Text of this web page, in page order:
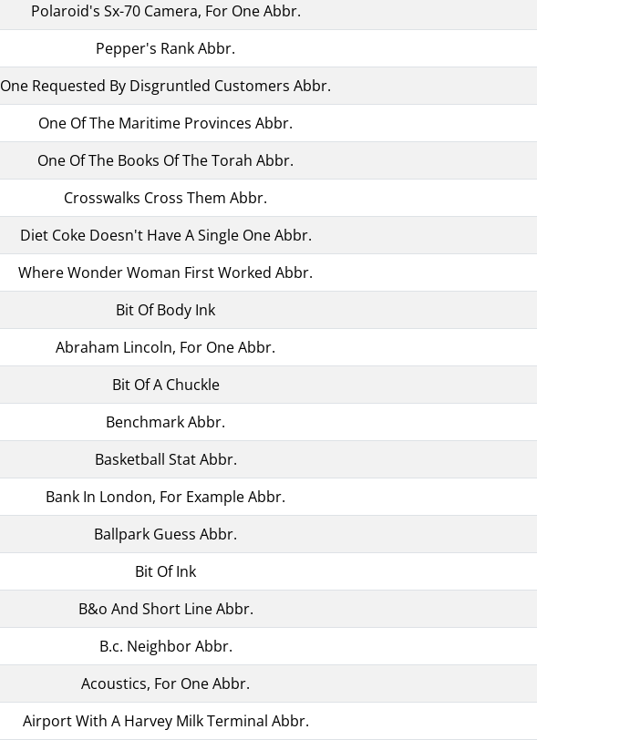
Polaroid's Sx-70 Camera, For One Abbr.
Pepper's Rank Abbr.
One Requested By Disgruntled Customers Abbr.
One Of The Maritime Provinces Abbr.
One Of The Books Of The Torah Abbr.
Crosswalks Cross Them Abbr.
Diet Coke Doesn't Have A Single One Abbr.
Where Wonder Woman First Worked Abbr.
Bit Of Body Ink
Abraham Lincoln, For One Abbr.
Bit Of A Chuckle
Benchmark Abbr.
Basketball Stat Abbr.
Bank In London, For Example Abbr.
Ballpark Guess Abbr.
Bit Of Ink
B&o And Short Line Abbr.
B.c. Neighbor Abbr.
Acoustics, For One Abbr.
Airport With A Harvey Milk Terminal Abbr.